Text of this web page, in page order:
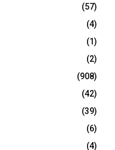
(57)
(4)
(1)
(2)
(908)
(42)
(39)
(6)
(4)